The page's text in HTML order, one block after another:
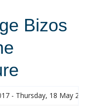
Bizos
- Thursday, 18 May